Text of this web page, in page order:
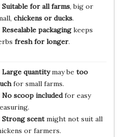
Suitable for all farms, big or
chickens or ducks.
Resealable packagingkeeps
fresh for longer.
Large quantitymay be too
for small farms.
No scoop includedfor easy
Strong scentmight not suit all
or farmers.